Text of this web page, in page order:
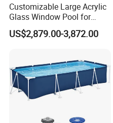
Customizable Large Acrylic
Glass Window Pool for
Outdoor Spaces
US$2,879.00-3,872.00